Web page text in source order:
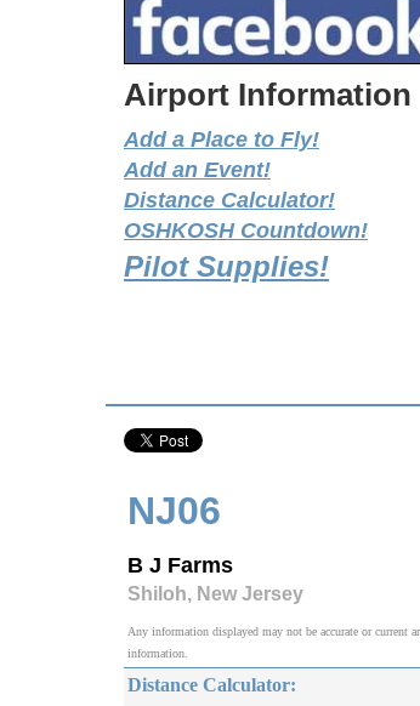
Airport Information
Add a Place to Fly!
Add an Event!
Distance Calculator!
OSHKOSH Countdown!
Pilot Supplies!
NJ06
B J Farms
Shiloh, New Jersey
Any information displayed may not be accurate or
information.
Distance Calculator: